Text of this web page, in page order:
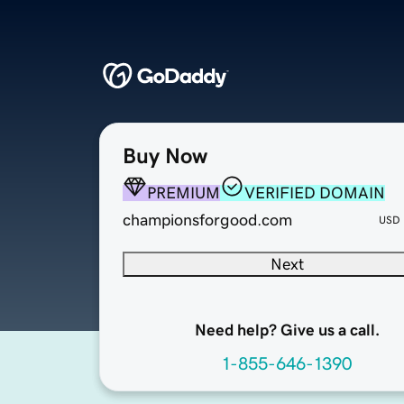
Buy Now
PREMIUM
VERIFIED DOMAIN
championsforgood.com
USD
Next
Need help? Give us a call.
1-855-646-1390